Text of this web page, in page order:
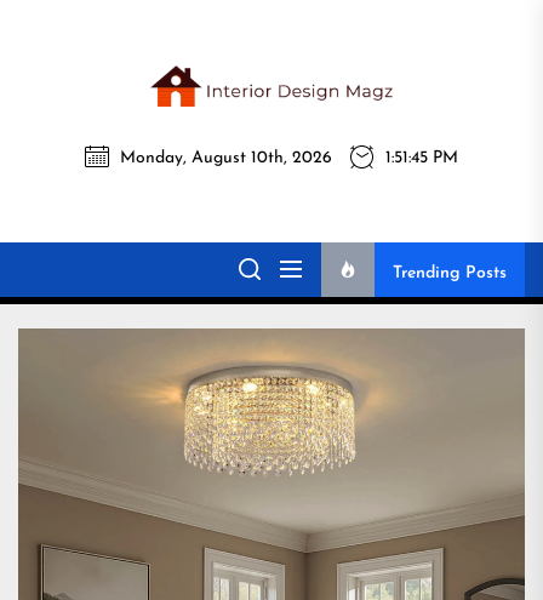
Magz
Interior Design
Magz
All interior design ideas for you!
Monday, August 10th, 2026 1:51:46 PM
Trending Posts